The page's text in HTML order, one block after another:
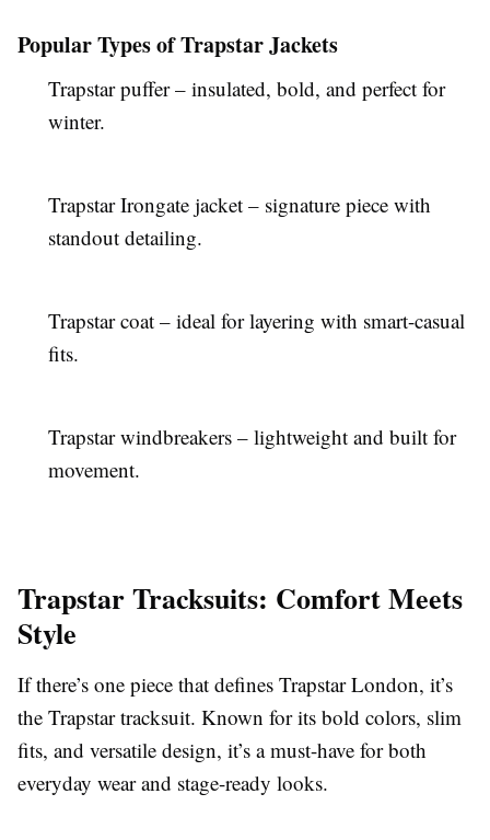
Popular Types of Trapstar Jackets
Trapstar puffer – insulated, bold, and perfect for
winter.
Trapstar Irongate jacket – signature piece with
standout detailing.
Trapstar coat – ideal for layering with smart-casual
fits.
Trapstar windbreakers – lightweight and built for
movement.
Trapstar Tracksuits: Comfort Meets
Style
If there’s one piece that defines Trapstar London, it’s
the Trapstar tracksuit. Known for its bold colors, slim
fits, and versatile design, it’s a must-have for both
everyday wear and stage-ready looks.